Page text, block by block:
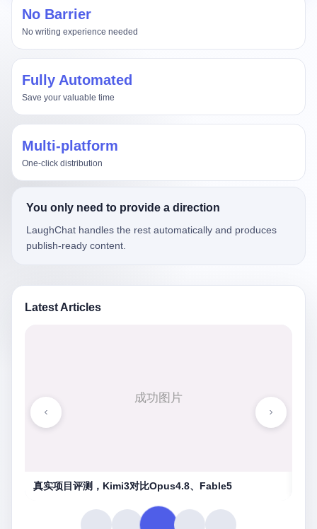
No Barrier
No writing experience needed
Fully Automated
Save your valuable time
Multi-platform
One-click distribution
You only need to provide a direction
LaughChat handles the rest automatically and produces
publish-ready content.
Latest Articles
湖南农信连环劫